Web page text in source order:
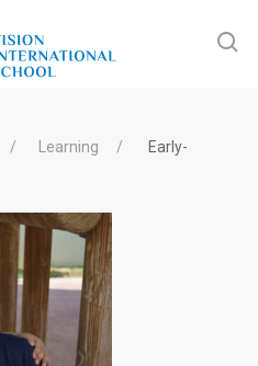
Learning
Early-